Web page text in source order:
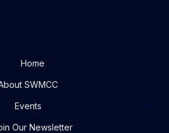
Home
SWMCC
Events
Our Newsletter